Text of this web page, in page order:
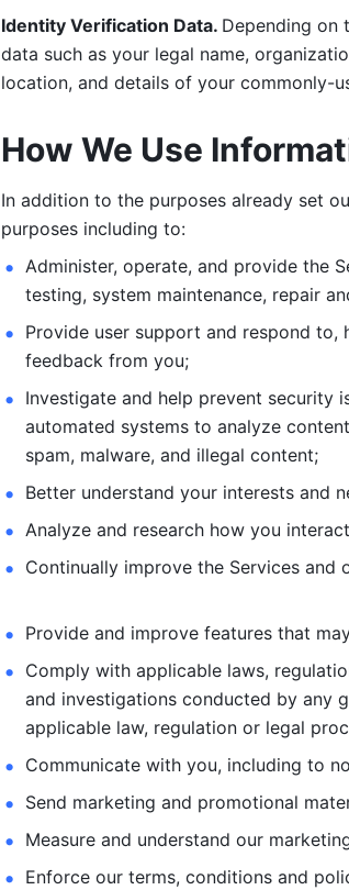
Identity Verification Data. Depending on
data such as your legal name,
location, and details of your commonly-
How We Use
In addition to the purposes already set
purposes including to:
Administer, operate, and provide the
testing, system maintenance, repair
Provide user support and respond to,
feedback from you;
Investigate and help prevent security
automated systems to analyze
spam, malware, and illegal content;
Better understand your interests and
Analyze and research how you
Continually improve the Services and
Provide and improve features that
Comply with applicable laws,
and investigations conducted by any
applicable law, regulation or legal
Communicate with you, including to
Send marketing and promotional
Measure and understand our
Enforce our terms, conditions and